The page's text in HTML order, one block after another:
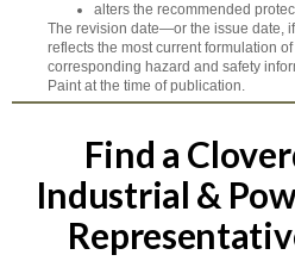
alters the recommended
The revision date—or the issue date,
reflects the most current formulation
corresponding hazard and safety
Paint at the time of publication.
Find a
Industrial &